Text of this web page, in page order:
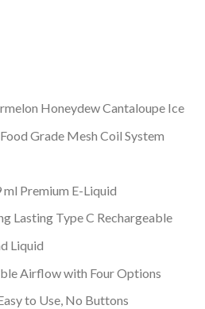
Honeydew Cantaloupe Ice
Grade Mesh Coil System
Premium E-Liquid
Lasting Type C Rechargeable
Liquid
Airflow with Four Options
to Use, No Buttons